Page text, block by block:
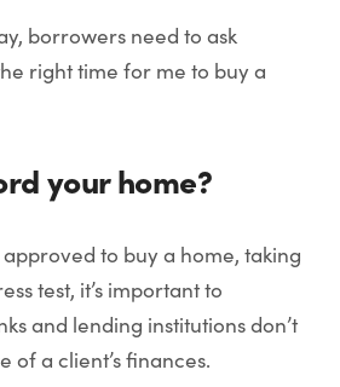
borrowers need to ask
right time for me to buy a
your home?
to buy a home, taking
test, it’s important to
and lending institutions don’t
of a client’s finances.